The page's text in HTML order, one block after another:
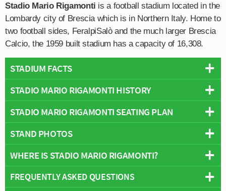
Stadio Mario Rigamonti is a football stadium located in the
Lombardy city of Brescia which is in Northern Italy. Home to
two football sides, FeralpiSalò and the much larger Brescia
Calcio, the 1959 built stadium has a capacity of 16,308.
STADIUM FACTS
Overview
Capacity:16,308
Address:Brescia
STADIO MARIO RIGAMONTI HISTORY
The site on which today’s Stadio Mario Rigamonti sits
has been used to host football matches since at least
1928 when the council built its first stadium. The original
ground was demolished and replaced by newer facilities
Tommasietti architects, construction work began on 30th
April 1956, and lasted around three years in total.
STADIO MARIO RIGAMONTI SEATING PLAN
Below is a seating plan of Brescia's Stadio Mario
Rigamonti:
STAND PHOTOS
Stadio Mario Rigamonti is comprised of four stands:
North, East, South and West.
WHERE IS STADIO MARIO RIGAMONTI?
+
FREQUENTLY ASKED QUESTIONS